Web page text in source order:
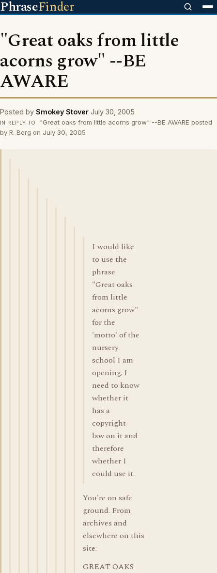
PhraseFinder
"Great oaks from little
acorns grow" --BE
AWARE
Posted by Smokey Stover July 30, 2005
IN REPLY TO
"Great oaks from little acorns grow" --BE AWARE posted
by R. Berg on July 30, 2005
I would like
to use the
phrase
"Great oaks
from little
acorns grow"
for the
'motto' of the
nursery
school I am
opening. I
need to know
whether it
has a
copyright
law on it and
therefore
whether I
could use it.
You're on safe
ground. From
archives and
elsewhere on this
site:
GREAT OAKS